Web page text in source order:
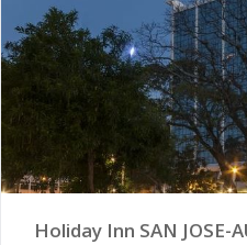
Holiday Inn SAN JOSE-